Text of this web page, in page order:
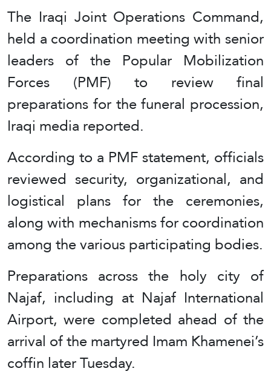
The Iraqi Joint Operations Command,
held a coordination meeting with senior
leaders of the Popular Mobilization
Forces (PMF) to review final
preparations for the funeral procession,
Iraqi media reported.
According to a PMF statement, officials
reviewed security, organizational, and
logistical plans for the ceremonies,
along with mechanisms for coordination
among the various participating bodies.
Preparations across the holy city of
Najaf, including at Najaf International
Airport, were completed ahead of the
arrival of the martyred Imam Khamenei’s
coffin later Tuesday.